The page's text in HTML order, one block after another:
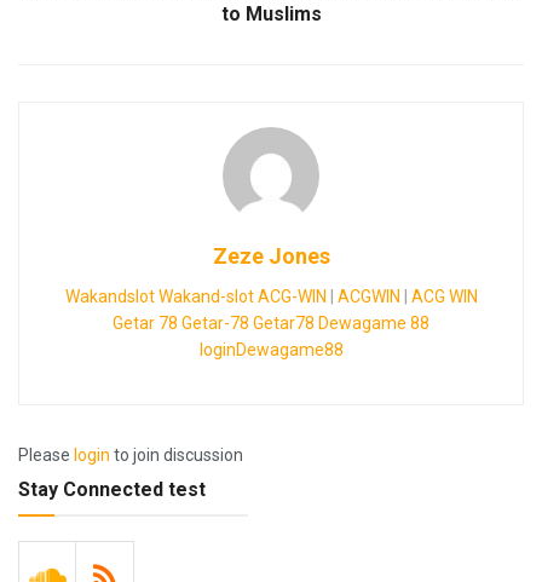
to Muslims
Zeze Jones
Wakandslot Wakand-slot ACG-WIN | ACGWIN | ACG WIN
Getar 78 Getar-78 Getar78 Dewagame 88
loginDewagame88
Please login to join discussion
Stay Connected test